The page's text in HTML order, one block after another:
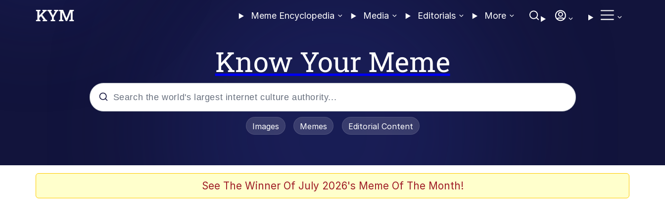
Meme Encyclopedia Media Editorials More
Know Your Meme
Images Memes Editorial Content
See The Winner Of July 2026's Meme Of The Month!